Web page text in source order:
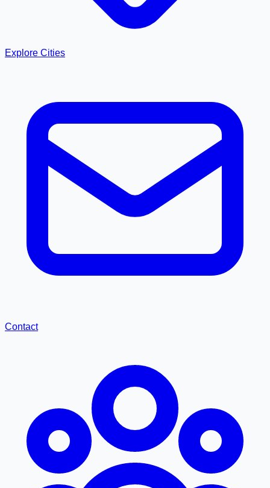
Explore Cities
Contact